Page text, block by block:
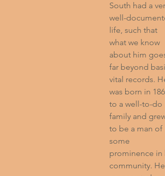
South had a
well-
life, such that
what we know
about him
far beyond
vital records.
was born in
to a well-to-do
family and
to be a man of
some
prominence in
community. He